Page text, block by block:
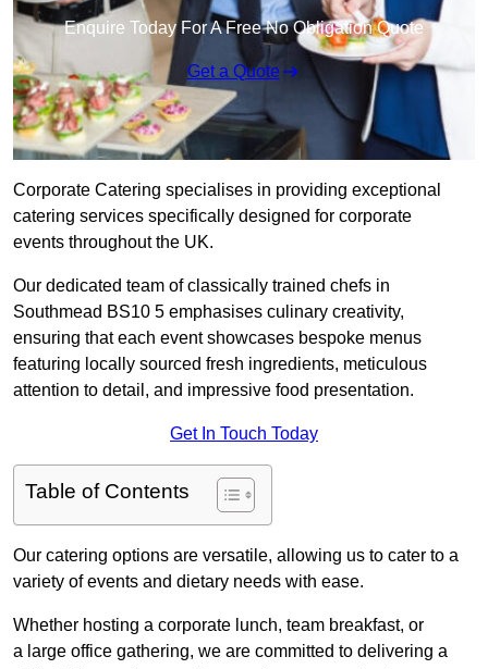
Enquire Today For A Free No Obligation Quote
Get a Quote
Corporate Catering specialises in providing exceptional
catering services specifically designed for corporate
events throughout the UK.
Our dedicated team of classically trained chefs in
Southmead BS10 5 emphasises culinary creativity,
ensuring that each event showcases bespoke menus
featuring locally sourced fresh ingredients, meticulous
attention to detail, and impressive food presentation.
Get In Touch Today
Table of Contents
Our catering options are versatile, allowing us to cater to a
variety of events and dietary needs with ease.
Whether hosting a corporate lunch, team breakfast, or
a large office gathering, we are committed to delivering a